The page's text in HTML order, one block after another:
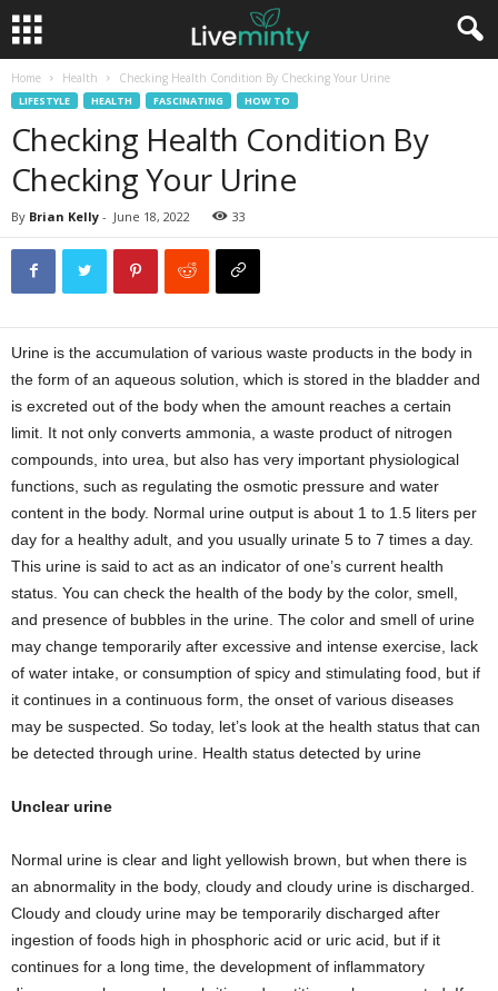
Home Health Checking Health Condition By Checking Your Urine
LIFESTYLE HEALTH FASCINATING HOW TO
Checking Health Condition By
Checking Your Urine
By Brian Kelly - June 18, 2022 33
Urine is the accumulation of various waste products in the body in
the form of an aqueous solution, which is stored in the bladder and
is excreted out of the body when the amount reaches a certain
limit. It not only converts ammonia, a waste product of nitrogen
compounds, into urea, but also has very important physiological
functions, such as regulating the osmotic pressure and water
content in the body. Normal urine output is about 1 to 1.5 liters per
day for a healthy adult, and you usually urinate 5 to 7 times a day.
This urine is said to act as an indicator of one’s current health
status. You can check the health of the body by the color, smell,
and presence of bubbles in the urine. The color and smell of urine
may change temporarily after excessive and intense exercise, lack
of water intake, or consumption of spicy and stimulating food, but if
it continues in a continuous form, the onset of various diseases
may be suspected. So today, let’s look at the health status that can
be detected through urine. Health status detected by urine
Unclear urine
Normal urine is clear and light yellowish brown, but when there is
an abnormality in the body, cloudy and cloudy urine is discharged.
Cloudy and cloudy urine may be temporarily discharged after
ingestion of foods high in phosphoric acid or uric acid, but if it
continues for a long time, the development of inflammatory